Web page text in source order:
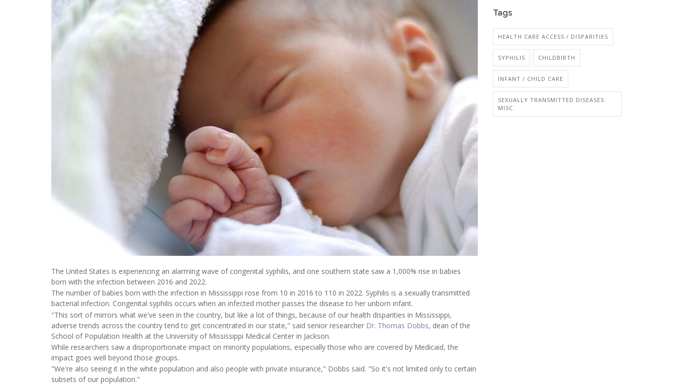
The United States is experiencing an alarming wave of congenital syphilis, and one southern state saw a 1,000% rise in babies
born with the infection between 2016 and 2022.
The number of babies born with the infection in Mississippi rose from 10 in 2016 to 110 in 2022. Syphilis is a sexually transmitted
bacterial infection. Congenital syphilis occurs when an infected mother passes the disease to her unborn infant.
"This sort of mirrors what we've seen in the country, but like a lot of things, because of our health disparities in Mississippi,
adverse trends across the country tend to get concentrated in our state," said senior researcher Dr. Thomas Dobbs, dean of the
School of Population Health at the University of Mississippi Medical Center in Jackson.
While researchers saw a disproportionate impact on minority populations, especially those who are covered by Medicaid, the
impact goes well beyond those groups.
"We're also seeing it in the white population and also people with private insurance," Dobbs said. "So it's not limited only to certain
subsets of our population."
Tags
HEALTH CARE ACCESS / DISPARITIES
SYPHILIS CHILDBIRTH
INFANT / CHILD CARE
SEXUALLY TRANSMITTED DISEASES:
MISC.